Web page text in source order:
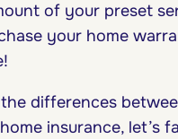
of your preset
your home
differences
insurance, let’s